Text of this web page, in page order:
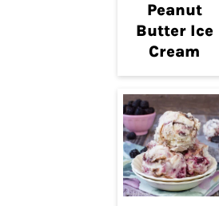
Peanut
Butter Ice
Cream